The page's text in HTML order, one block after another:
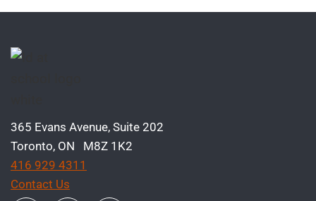
365 Evans Avenue, Suite 202
Toronto, ON M8Z 1K2
416 929 4311
Contact Us